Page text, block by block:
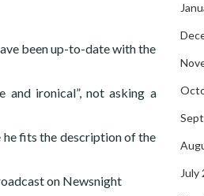
been up-to-date with the
and ironical”, not asking a
he fits the description of the
on Newsnight
July